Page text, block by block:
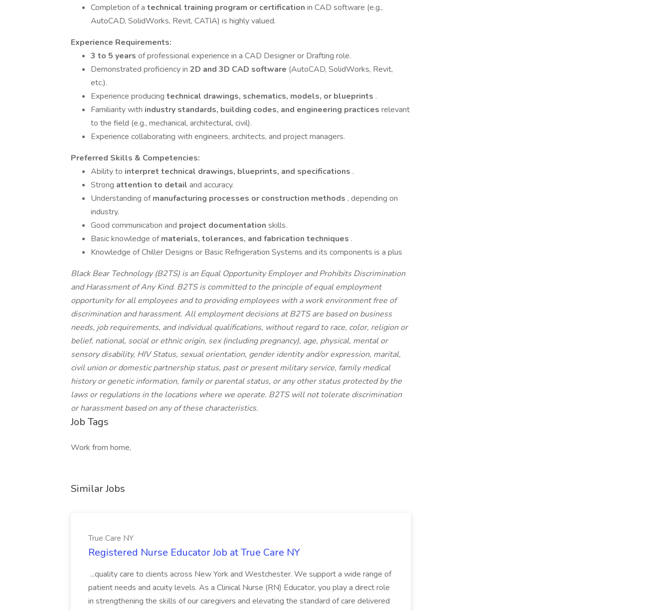
Completion of a technical training program or certification in CAD software (e.g.,
AutoCAD, SolidWorks, Revit, CATIA) is highly valued.
Experience Requirements:
3 to 5 years of professional experience in a CAD Designer or Drafting role.
Demonstrated proficiency in 2D and 3D CAD software (AutoCAD, SolidWorks, Revit,
etc.).
Experience producing technical drawings, schematics, models, or blueprints .
Familiarity with industry standards, building codes, and engineering practices relevant
to the field (e.g., mechanical, architectural, civil).
Experience collaborating with engineers, architects, and project managers.
Preferred Skills & Competencies:
Ability to interpret technical drawings, blueprints, and specifications .
Strong attention to detail and accuracy.
Understanding ofmanufacturing processes or construction methods , depending on
industry.
Good communication and project documentation skills.
Basic knowledge ofmaterials, tolerances, and fabrication techniques .
Knowledge of Chiller Designs or Basic Refrigeration Systems and its components is a plus
Black Bear Technology (B2TS) is an Equal Opportunity Employer and Prohibits Discrimination
and Harassment of Any Kind. B2TS is committed to the principle of equal employment
opportunity for all employees and to providing employees with a work environment free of
discrimination and harassment. All employment decisions at B2TS are based on business
needs, job requirements, and individual qualifications, without regard to race, color, religion or
belief, national, social or ethnic origin, sex (including pregnancy), age, physical, mental or
sensory disability, HIV Status, sexual orientation, gender identity and/or expression, marital,
civil union or domestic partnership status, past or present military service, family medical
history or genetic information, family or parental status, or any other status protected by the
laws or regulations in the locations where we operate. B2TS will not tolerate discrimination
or harassment based on any of these characteristics.
Job Tags
Work from home,
Similar Jobs
True Care NY
Registered Nurse Educator Job at True Care NY
...quality care to clients across New York and Westchester. We support a wide range of
patient needs and acuity levels. As a Clinical Nurse (RN) Educator, you play a direct role
in strengthening the skills of our caregivers and elevating the standard of care delivered